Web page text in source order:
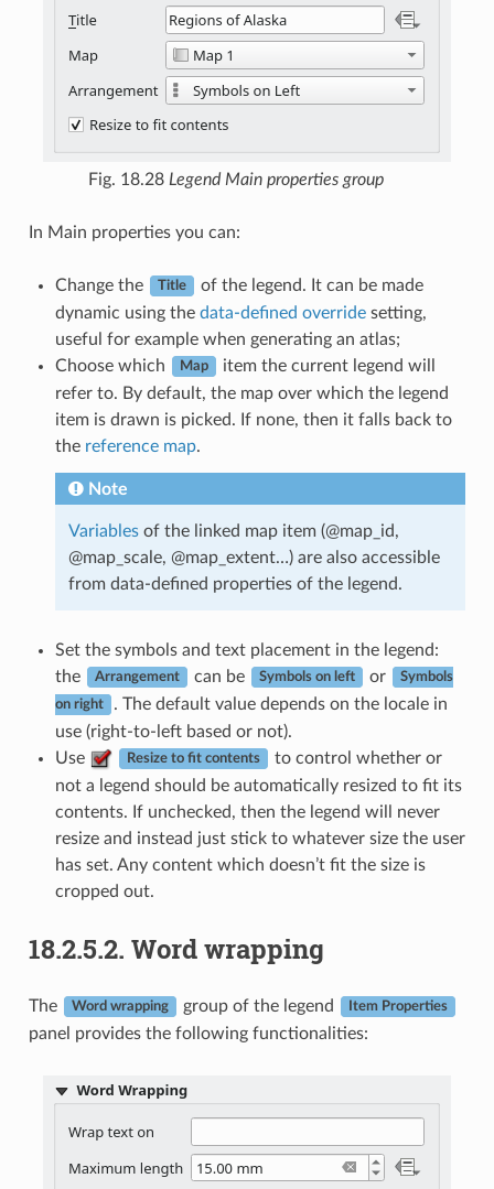
Fig. 18.28 Legend Main properties group
In Main properties you can:
Change the Title
of the legend. It can be made
dynamic using the data-defined overridesetting,
useful for example when generating an atlas;
Choose which
Map
item the current legend will
refer to. By default, the map over which the legend
item is drawn is picked. If none, then it falls back to
the reference map.
Note
Variablesof the linked map item (@map_id,
@map_scale, @map_extent…) are also accessible
from data-defined properties of the legend.
Set the symbols and text placement in the legend:
the
Arrangement can be Symbols on left or Symbols
on right
. The default value depends on the locale in
use (right-to-left based or not).
Use
Resize to fit contents
to control whether or
not a legend should be automatically resized to fit its
contents. If unchecked, then the legend will never
resize and instead just stick to whatever size the user
has set. Any content which doesn’t fit the size is
cropped out.
18.2.5.2. Word wrapping
The Word wrapping group of the legend Item Properties
panel provides the following functionalities: